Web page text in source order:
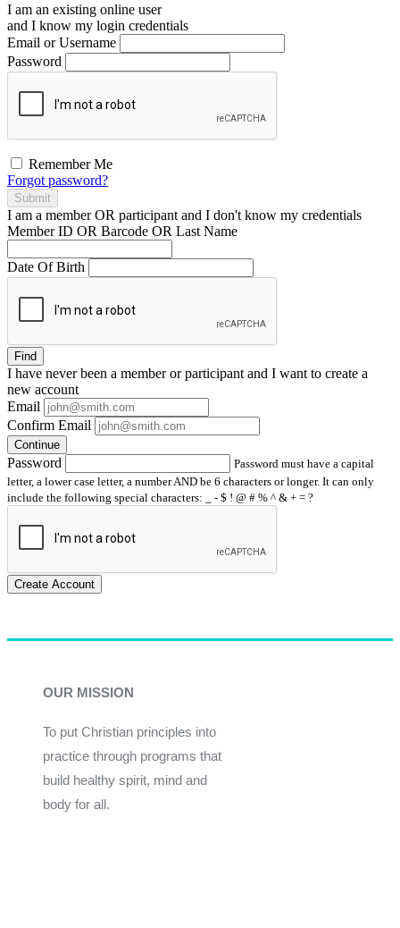
I am an existing online user
and I know my login credentials
Email or Username
Password
Remember Me
Forgot password?
Submit
I am a memberOR participant and I don't know my credentials
Member ID OR Barcode OR Last Name
Date Of Birth
Find
I have neverbeen a member or participant and I want to create a
new account
Email
Confirm Email
Continue
Password
Password must have a capital
letter, a lower case letter, a number AND be 6 characters or longer. It can only
include the following special characters: _ - $ ! @ # % ^ & + = ?
Create Account
OUR MISSION
To put Christian principles into
practice through programs that
build healthy spirit, mind and
body for all.